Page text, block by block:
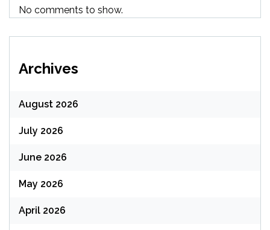
No comments to show.
Archives
August 2026
July 2026
June 2026
May 2026
April 2026